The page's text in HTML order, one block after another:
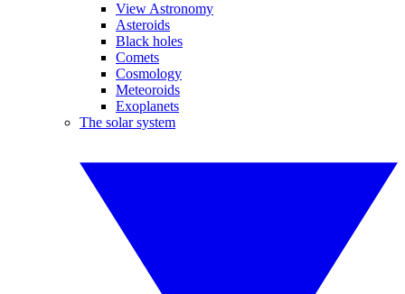
View Astronomy
Asteroids
Black holes
Comets
Cosmology
Meteoroids
Exoplanets
The solar system